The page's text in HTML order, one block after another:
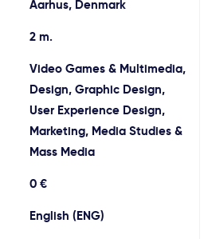
Aarhus, Denmark
2 m.
Video Games & Multimedia,
Design, Graphic Design,
User Experience Design,
Marketing, Media Studies &
Mass Media
0 €
English (ENG)